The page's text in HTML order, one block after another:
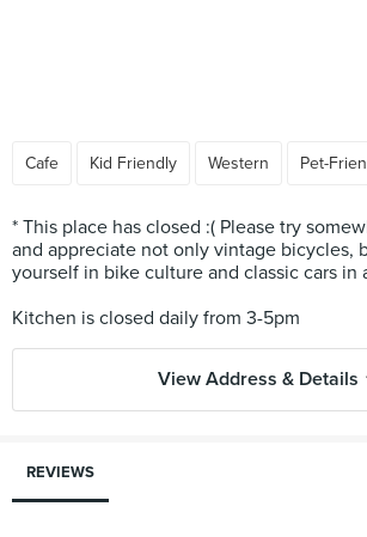
Cafe Kid Friendly Western Pet-
* This place has closed :( Please try
and appreciate not only vintage bicycles,
yourself in bike culture and classic cars in
View Address & Details
REVIEWS